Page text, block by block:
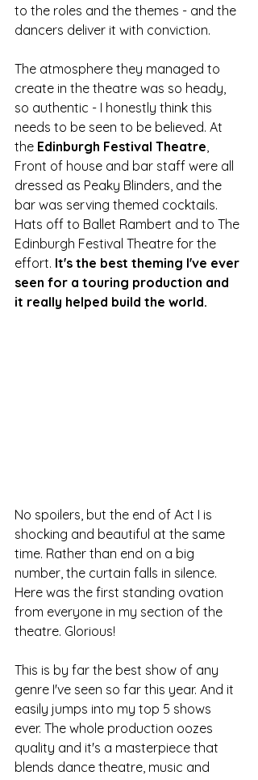
to the roles and the themes - and the
dancers deliver it with conviction.
The atmosphere they managed to
create in the theatre was so heady,
so authentic - I honestly think this
needs to be seen to be believed. At
the Edinburgh Festival Theatre,
Front of house and bar staff were all
dressed as Peaky Blinders, and the
bar was serving themed cocktails.
Hats off to Ballet Rambert and to The
Edinburgh Festival Theatre for the
effort. It's the best theming I've ever
seen for a touring production and
it really helped build the world.
No spoilers, but the end of Act I is
shocking and beautiful at the same
time. Rather than end on a big
number, the curtain falls in silence.
Here was the first standing ovation
from everyone in my section of the
theatre. Glorious!
This is by far the best show of any
genre I've seen so far this year. And it
easily jumps into my top 5 shows
ever. The whole production oozes
quality and it's a masterpiece that
blends dance theatre, music and